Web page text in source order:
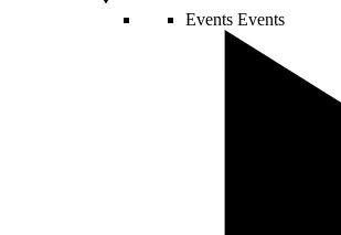
Events Events